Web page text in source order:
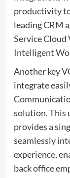
productivity
leading CRM
Service Cloud
Intelligent
Another key
integrate
solution. This
provides a
seamlessly
experience,
back office